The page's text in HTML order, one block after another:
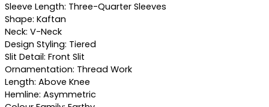
Sleeve Length: Three-Quarter Sleeves
Shape: Kaftan
Neck: V-Neck
Design Styling: Tiered
Slit Detail: Front Slit
Ornamentation: Thread Work
Length: Above Knee
Hemline: Asymmetric